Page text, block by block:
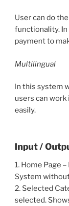
User can do
functionality. In
payment to
Multilingual
In this system
users can
easily.
Input /
1. Home Page
System
2. Selected
selected.